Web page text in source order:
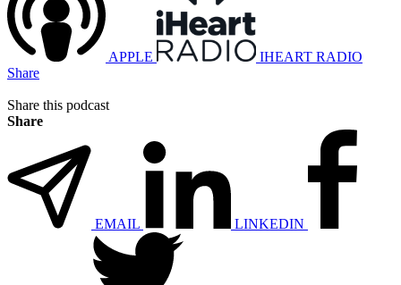
APPLE
IHEART RADIO
Share
Share this podcast
Share
EMAIL LINKEDIN